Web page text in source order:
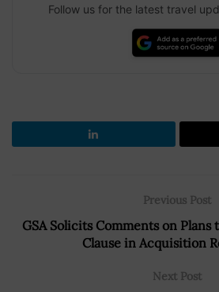
Follow us for the latest travel
Previous Post
GSA Solicits Comments on Plans
Clause in Acquisition
Next Post